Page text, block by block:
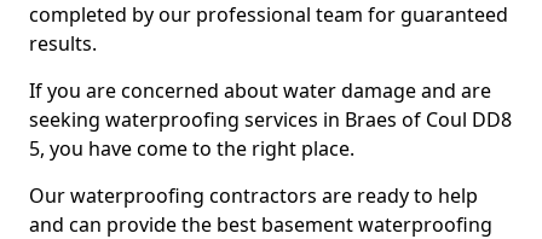
completed by our professional team for guaranteed
results.
If you are concerned about water damage and are
seeking waterproofing services in Braes of Coul DD8
5, you have come to the right place.
Our waterproofing contractors are ready to help
and can provide the best basement waterproofing